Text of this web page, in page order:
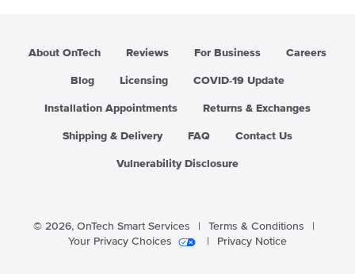
About OnTech Reviews For Business Careers
Blog Licensing COVID-19 Update
Installation Appointments Returns & Exchanges
Shipping & Delivery FAQ Contact Us
Vulnerability Disclosure
© 2026, OnTech Smart Services Terms & Conditions
Your Privacy Choices
Privacy Notice